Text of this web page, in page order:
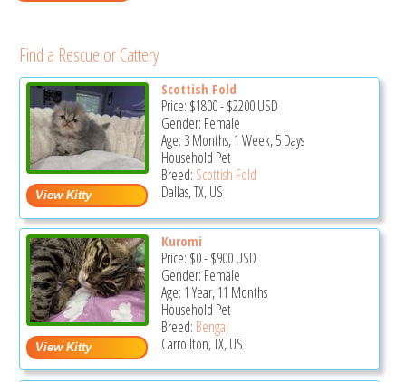
Find a Rescue or Cattery
Scottish Fold
Price: $1800-$2200USD
Gender: Female
Age: 3 Months, 1 Week, 5 Days
Household Pet
Breed: Scottish Fold
Dallas, TX, US
Kuromi
Price: $0-$900USD
Gender: Female
Age: 1 Year, 11 Months
Household Pet
Breed: Bengal
Carrollton, TX, US